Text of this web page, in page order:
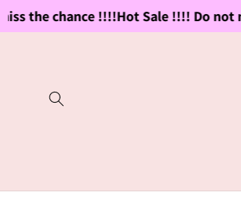
chance !!!!Hot Sale !!!! Do not miss
Skip to
content